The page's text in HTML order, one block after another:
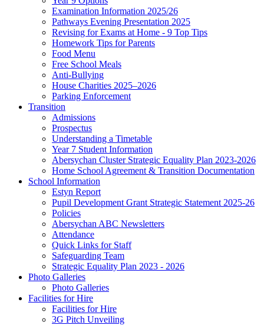
Examination Information 2025/26
Pathways Evening Presentation 2025
Revising for Exams at Home - 9 Top Tips
Homework Tips for Parents
Food Menu
Free School Meals
Anti-Bullying
House Charities 2025–2026
Parking Enforcement
Transition
Admissions
Prospectus
Understanding a Timetable
Year 7 Student Information
Abersychan Cluster Strategic Equality Plan 2023-2026
Home School Agreement & Transition Documentation
School Information
Estyn Report
Pupil Development Grant Strategic Statement 2025-26
Policies
Abersychan ABC Newsletters
Attendance
Quick Links for Staff
Safeguarding Team
Strategic Equality Plan 2023 - 2026
Photo Galleries
Photo Galleries
Facilities for Hire
Facilities for Hire
3G Pitch Unveiling